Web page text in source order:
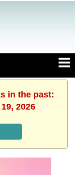
in the past:
2026